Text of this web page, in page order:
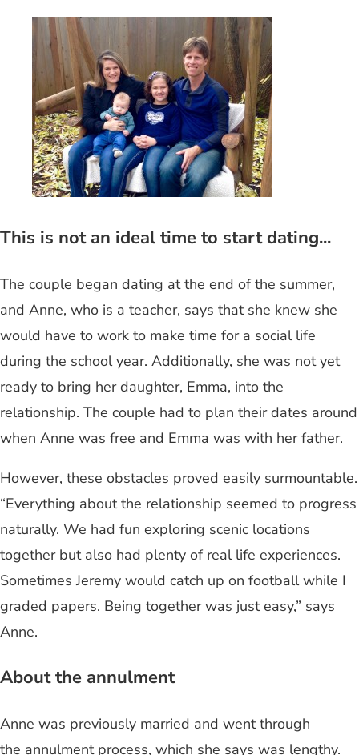
This is not an ideal time to start dating...
The couple began dating at the end of the summer,
and Anne, who is a teacher, says that she knew she
would have to work to make time for a social life
during the school year. Additionally, she was not yet
ready to bring her daughter, Emma, into the
relationship. The couple had to plan their dates around
when Anne was free and Emma was with her father.
However, these obstacles proved easily surmountable.
“Everything about the relationship seemed to progress
naturally. We had fun exploring scenic locations
together but also had plenty of real life experiences.
Sometimes Jeremy would catch up on football while I
graded papers. Being together was just easy,” says
Anne.
About the annulment
Anne was previously married and went through
the annulment process, which she says was lengthy.